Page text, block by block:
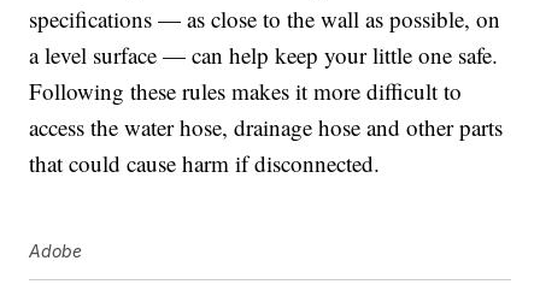
specifications — as close to the wall as possible, on
a level surface — can help keep your little one safe.
Following these rules makes it more difficult to
access the water hose, drainage hose and other parts
that could cause harm if disconnected.
Adobe